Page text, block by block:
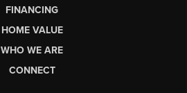
FINANCING
HOME VALUE
WHO WE ARE
CONNECT